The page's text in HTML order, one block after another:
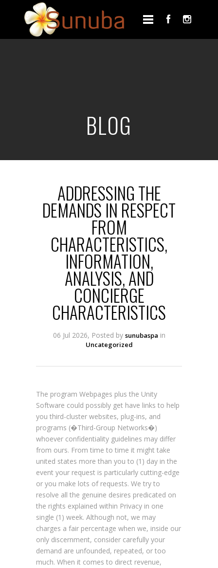
BLOG
ADDRESSING THE
DEMANDS IN RESPECT
FROM
CHARACTERISTICS,
INFORMATION,
ANALYSIS, AND
CONCIERGE
CHARACTERISTICS
06 Jul 2026, Posted by sunubaspa in
Uncategorized
The program Webpages plus the Unity
Software could possibly get have links to help
you third-cluster websites, plug-ins, and
programs (�Third-Group Networks�)
whoever confidentiality guidelines may differ
from ours. From time to time it might take
united states more than you to (1) day in the
event your request is particularly cutting-edge
or you make lots of requests. We try to
resolve all the genuine desires predicated on
the rights explained within Privacy in one
single (1) week. Although not, we may
charges a fair percentage when we, inside our
only discernment, consider carefully your
demand are unfounded, repeated, or too
much. When it comes to direct revenue,